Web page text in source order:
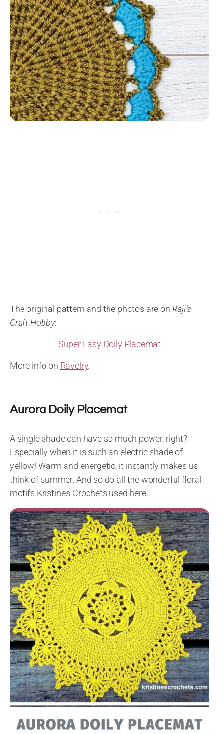
The original pattern and the photos are on Raji’s
Craft Hobby:
Super Easy Doily Placemat
More info on Ravelry.
Aurora Doily Placemat
A single shade can have so much power, right?
Especially when it is such an electric shade of
yellow! Warm and energetic, it instantly makes us
think of summer. And so do all the wonderful floral
motifs Kristine’s Crochets used here.